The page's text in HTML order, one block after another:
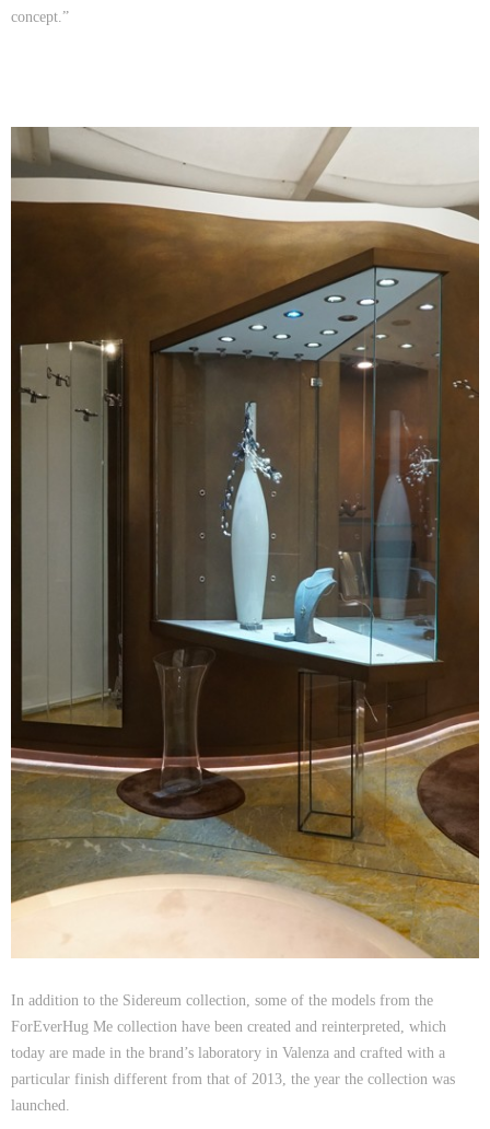
concept.”
In addition to the Sidereum collection, some of the models from the
ForEverHug Me collection have been created and reinterpreted, which
today are made in the brand’s laboratory in Valenza and crafted with a
particular finish different from that of 2013, the year the collection was
launched.
Ricci Ring